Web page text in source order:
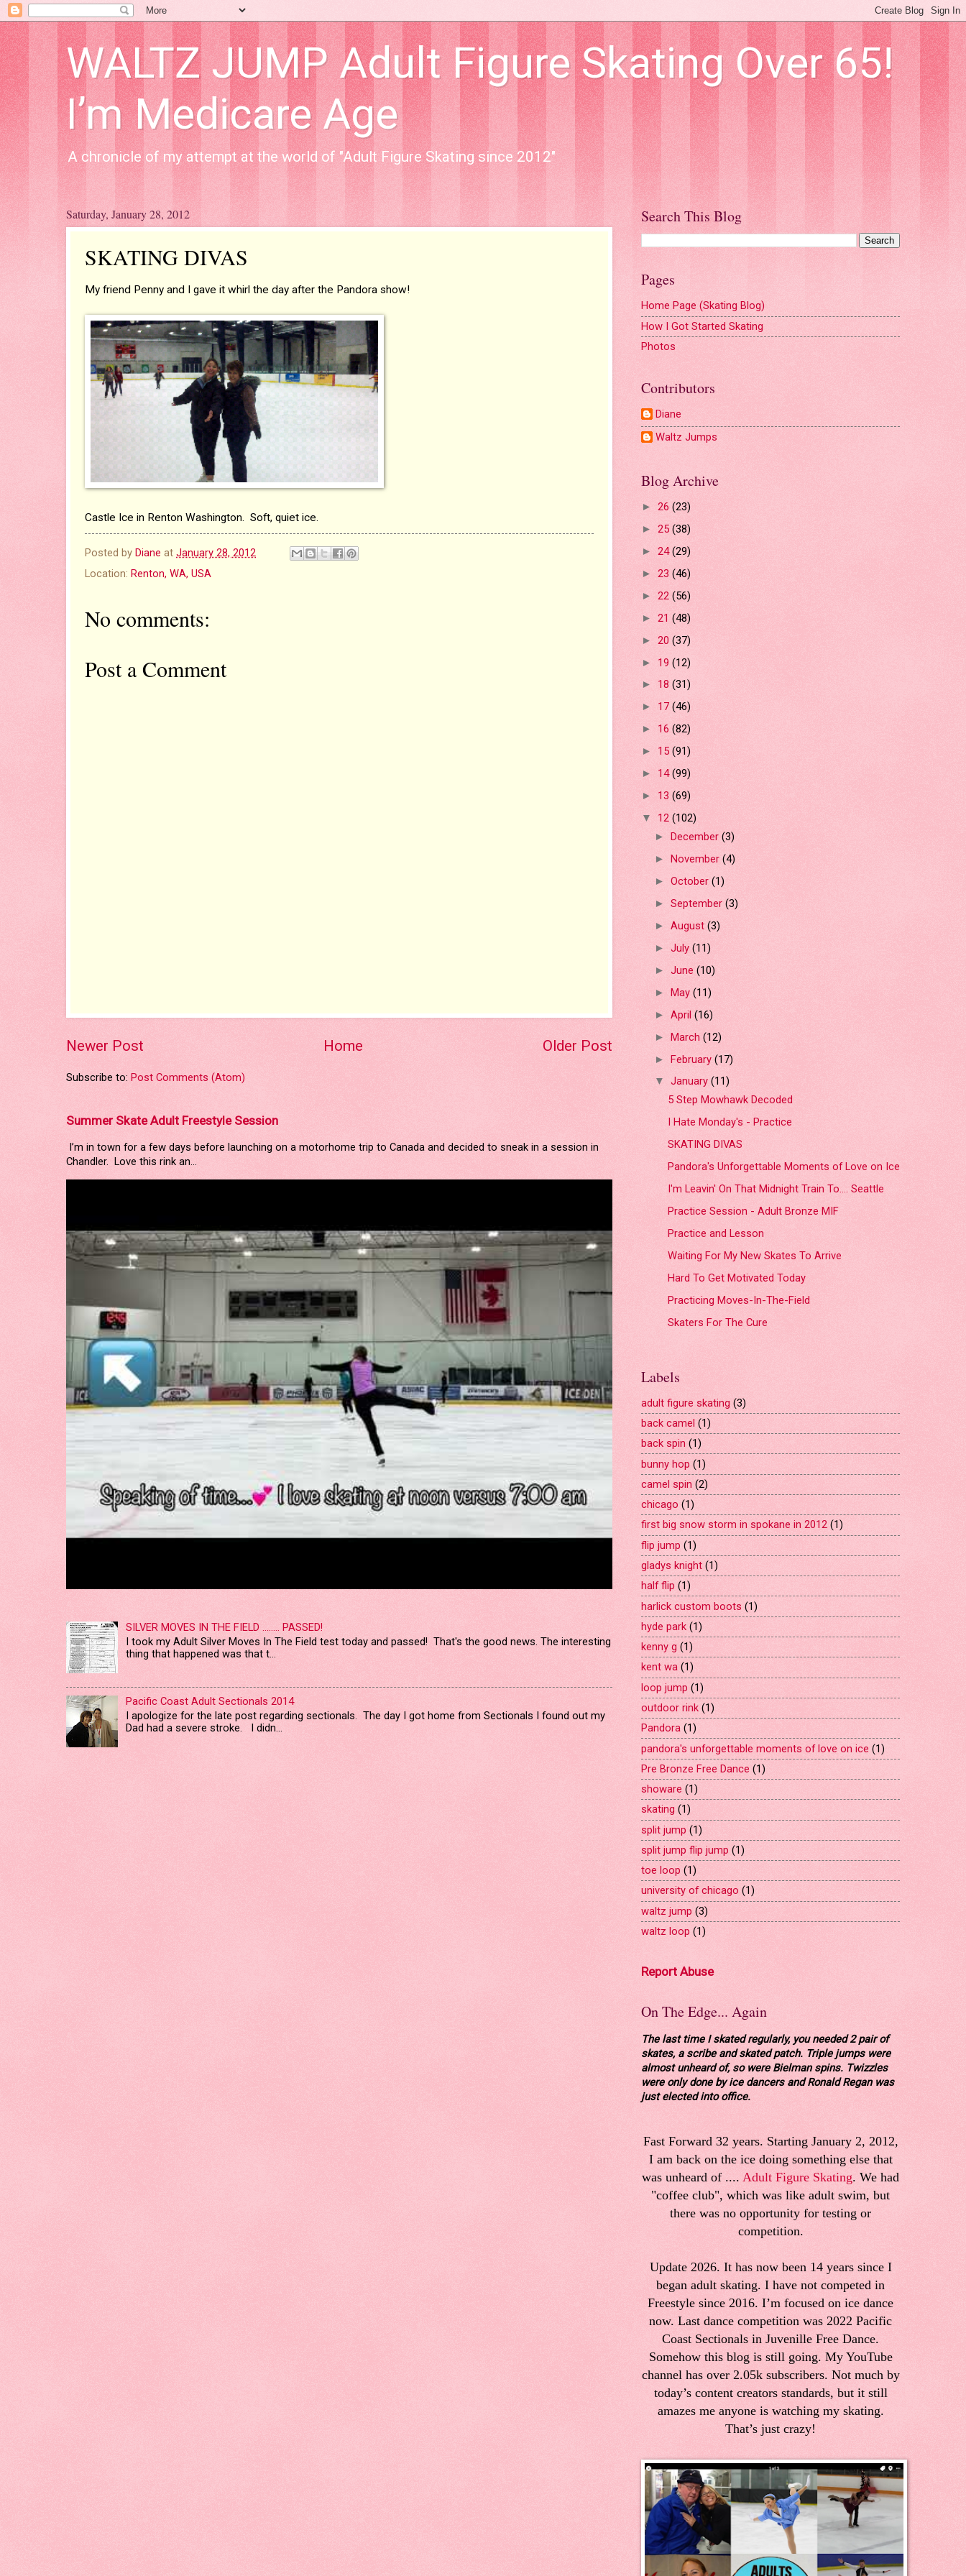
WALTZ JUMP Adult Figure Skating Over 65!
I’m Medicare Age
A chronicle of my attempt at the world of "Adult Figure Skating since 2012"
Saturday, January 28, 2012
SKATING DIVAS
My friend Penny and I gave it whirl the day after the Pandora show!
Castle Ice in Renton Washington. Soft, quiet ice.
Posted by Diane at January 28, 2012
Location: Renton, WA, USA
No comments:
Post a Comment
Newer Post Older Post
Home
Subscribe to: Post Comments (Atom)
Summer Skate Adult Freestyle Session
I’m in town for a few days before launching on a motorhome trip to Canada and decided to sneak in a session in
Chandler. Love this rink an...
SILVER MOVES IN THE FIELD ........ PASSED!
I took my Adult Silver Moves In The Field test today and passed! That's the good news. The interesting
thing that happened was that t...
Pacific Coast Adult Sectionals 2014
I apologize for the late post regarding sectionals. The day I got home from Sectionals I found out my
Dad had a severe stroke. I didn...
Search This Blog
Pages
Home Page (Skating Blog)
How I Got Started Skating
Photos
Contributors
Diane
Waltz Jumps
Blog Archive
► 26 (23)
► 25 (38)
► 24(29)
► 23 (46)
► 22 (56)
► 21 (48)
► 20 (37)
► 19 (12)
► 18 (31)
► 17 (46)
► 16 (82)
► 15 (91)
► 14(99)
► 13 (69)
▼ 12 (102)
► December (3)
► November (4)
► October (1)
► September (3)
► August (3)
► July (11)
► June (10)
► May (11)
► April (16)
► March (12)
► February (17)
▼ January (11)
5 Step Mowhawk Decoded
I Hate Monday's - Practice
SKATING DIVAS
Pandora's Unforgettable Moments of Love on Ice
I'm Leavin' On That Midnight Train To.... Seattle
Practice Session - Adult Bronze MIF
Practice and Lesson
Waiting For My New Skates To Arrive
Hard To Get Motivated Today
Practicing Moves-In-The-Field
Skaters For The Cure
Labels
adult figure skating (3)
back camel (1)
back spin (1)
bunny hop (1)
camel spin (2)
chicago (1)
first big snow storm in spokane in 2012 (1)
flip jump (1)
gladys knight (1)
half flip (1)
harlick custom boots (1)
hyde park (1)
kenny g (1)
kent wa (1)
loop jump (1)
outdoor rink (1)
Pandora (1)
pandora's unforgettable moments of love on ice (1)
Pre Bronze Free Dance (1)
showare (1)
skating (1)
split jump (1)
split jump flip jump (1)
toe loop (1)
university of chicago (1)
waltz jump (3)
waltz loop (1)
Report Abuse
On The Edge... Again
The last time I skated regularly, you needed 2 pair of
skates, a scribe and skated patch. Triple jumps were
almost unheard of, so were Bielman spins. Twizzles
were only done by ice dancers and Ronald Regan was
just elected into office.
Fast Forward 32 years. Starting January 2, 2012,
I am back on the ice doing something else that
was unheard of .... Adult Figure Skating. We had
"coffee club", which was like adult swim, but
there was no opportunity for testing or
competition.
Update 2026. It has now been 14 years since I
began adult skating. I have not competed in
Freestyle since 2016. I’m focused on ice dance
now. Last dance competition was 2022 Pacific
Coast Sectionals in Juvenille Free Dance.
Somehow this blog is still going. My YouTube
channel has over 2.05k subscribers. Not much by
today’s content creators standards, but it still
amazes me anyone is watching my skating.
That’s just crazy!